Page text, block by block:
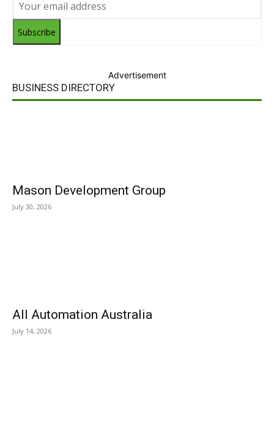
Subscribe
Advertisement
BUSINESS DIRECTORY
Mason Development Group
July 30, 2026
All Automation Australia
July 14, 2026